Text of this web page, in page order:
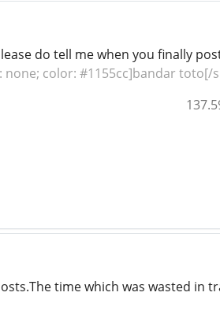
do tell me when you finally
color: #1155cc]bandar toto[/
time which was wasted in